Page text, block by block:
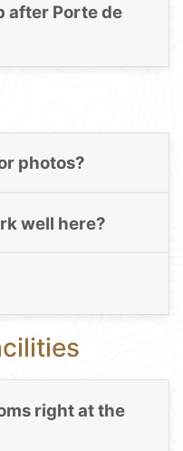
after Porte de
photos?
well here?
right at the